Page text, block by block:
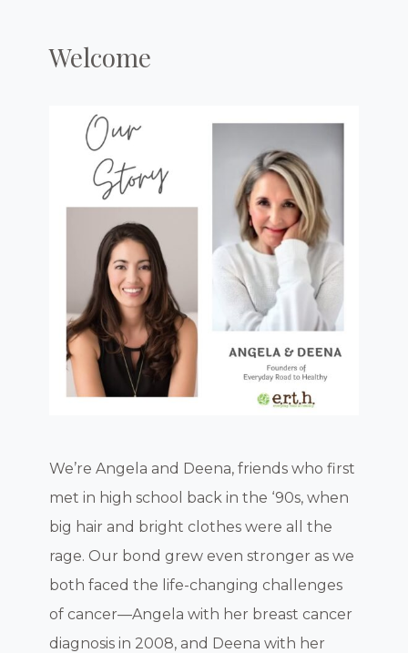
Welcome
We’re Angela and Deena, friends who first
met in high school back in the ‘90s, when
big hair and bright clothes were all the
rage. Our bond grew even stronger as we
both faced the life-changing challenges
of cancer—Angela with her breast cancer
diagnosis in 2008, and Deena with her